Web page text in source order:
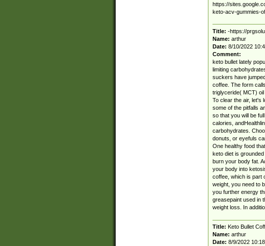
https://
keto-acv-gummies-
Title: -https://
Name: arthur
Date: 8/10/2022
Comment:
keto bullet lately
limiting
suckers have
coffee. The form
triglyceride( MCT)
To clear the air, let's
some of the pitfalls
so that you will be
calories,
carbohydrates.
donuts, or eyefuls
One healthy food
keto diet is
burn your body fat.
your body into
coffee, which is part
weight, you need to
you further energy
greasepaint used in
weight loss. In
Title: Keto Bullet
Name: arthur
Date: 8/9/2022